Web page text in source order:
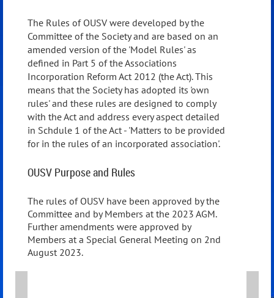
The Rules of OUSV were developed by the
Committee of the Society and are based on an
amended version of the 'Model Rules' as
defined in Part 5 of the Associations
Incorporation Reform Act 2012 (the Act). This
means that the Society has adopted its 'own
rules' and these rules are designed to comply
with the Act and address every aspect detailed
in Schdule 1 of the Act - 'Matters to be provided
for in the rules of an incorporated association'.
OUSV Purpose and Rules
The rules of OUSV have been approved by the
Committee and by Members at the 2023 AGM.
Further amendments were approved by
Members at a Special General Meeting on 2nd
August 2023.